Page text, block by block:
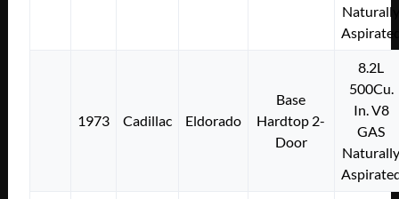
1973 Cadillac Eldorado
Base
Hardtop 2-
Door
8.2L
500Cu.
In. V8
GAS